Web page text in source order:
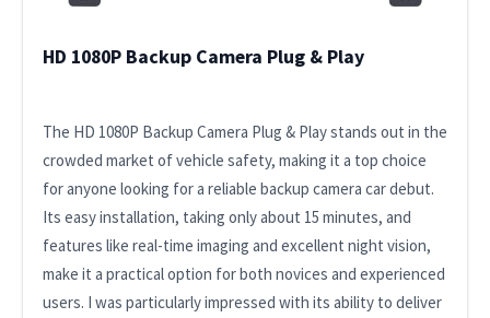
HD 1080P Backup Camera Plug & Play
The HD 1080P Backup Camera Plug & Play stands out in the
crowded market of vehicle safety, making it a top choice
for anyone looking for a reliable backup camera car debut.
Its easy installation, taking only about 15 minutes, and
features like real-time imaging and excellent night vision,
make it a practical option for both novices and experienced
users. I was particularly impressed with its ability to deliver